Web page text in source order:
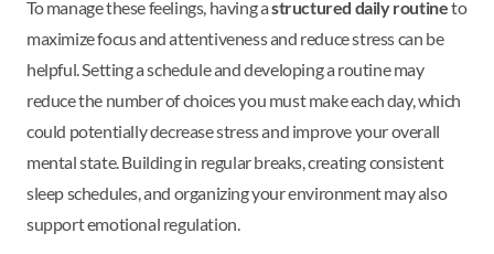
To manage these feelings, having astructured daily routineto
maximize focus and attentiveness and reduce stress can be
helpful. Setting a schedule and developing a routine may
reduce the number of choices you must make each day, which
could potentially decrease stress and improve your overall
mental state. Building in regular breaks, creating consistent
sleep schedules, and organizing your environment may also
support emotional regulation.